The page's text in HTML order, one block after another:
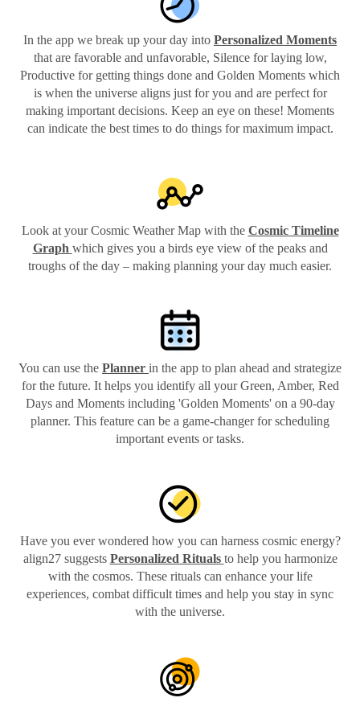
In the app we break up your day into Personalized Moments
that are favorable and unfavorable, Silence for laying low,
Productive for getting things done and Golden Moments which
is when the universe aligns just for you and are perfect for
making important decisions. Keep an eye on these! Moments
can indicate the best times to do things for maximum impact.
Look at your Cosmic Weather Map with the Cosmic Timeline
Graph which gives you a birds eye view of the peaks and
troughs of the day – making planning your day much easier.
You can use the Planner in the app to plan ahead and strategize
for the future. It helps you identify all your Green, Amber, Red
Days and Moments including 'Golden Moments' on a 90-day
planner. This feature can be a game-changer for scheduling
important events or tasks.
Have you ever wondered how you can harness cosmic energy?
align27 suggests Personalized Rituals to help you harmonize
with the cosmos. These rituals can enhance your life
experiences, combat difficult times and help you stay in sync
with the universe.